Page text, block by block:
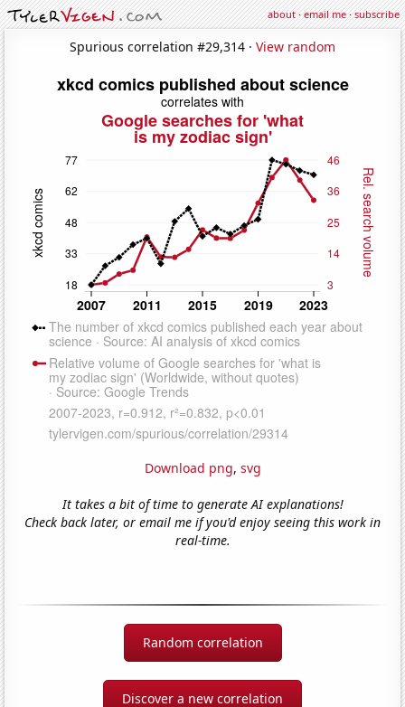
about·email me·subscribe
Spurious correlation #29,314 · View random
Download png, svg
It takes a bit of time to generate AI explanations!
Check back later, or email me if you'd enjoy seeing this work in
real-time.
Random correlation
Discover a new correlation